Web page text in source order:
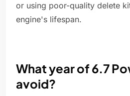
or using poor-quality delete
engine's lifespan.
What year of 6.7
avoid?